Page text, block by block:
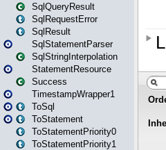
SqlQueryResult
SqlRequestError
SqlResult
SqlStatementParser
SqlStringInterpolation
StatementResource
Success
TimestampWrapper1
ToSql
ToStatement
ToStatementPriority0
ToStatementPriority1